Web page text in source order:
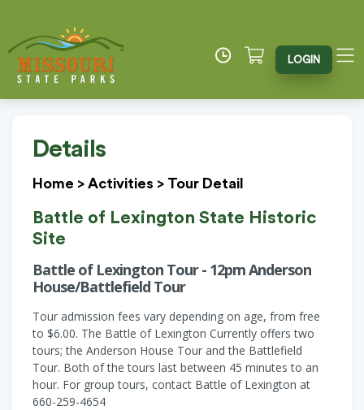
LOGIN
Details
Home > Activities > Tour Detail
Battle of Lexington State Historic
Site
Battle of Lexington Tour - 12pm Anderson
House/Battlefield Tour
Tour admission fees vary depending on age, from free
to $6.00. The Battle of Lexington Currently offers two
tours; the Anderson House Tour and the Battlefield
Tour. Both of the tours last between 45 minutes to an
hour. For group tours, contact Battle of Lexington at
660-259-4654